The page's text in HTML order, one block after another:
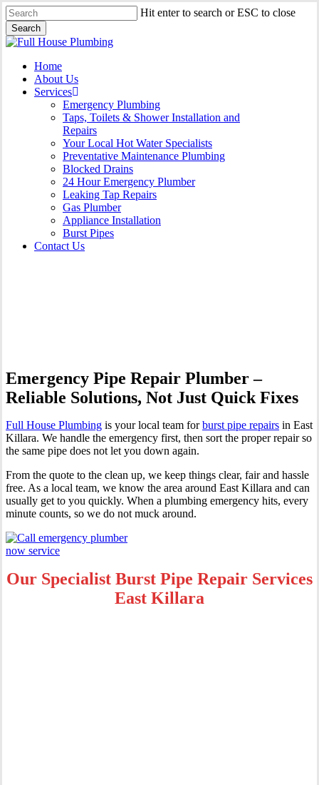
Skip
to
main
content
Hit enter to search or ESC to close
Search
Close
Menu
Home
About Us
Services
Emergency Plumbing
Taps, Toilets & Shower Installation and
Repairs
Your Local Hot Water Specialists
Preventative Maintenance Plumbing
Blocked Drains
24 Hour Emergency Plumber
Leaking Tap Repairs
Gas Plumber
Appliance Installation
Burst Pipes
Contact Us
Emergency Pipe Repair Plumber –
Reliable Solutions, Not Just Quick Fixes
Full House Plumbing is your local team forburst pipe repairs in East
Killara. We handle the emergency first, then sort the proper repair so
the same pipe does not let you down again.
From the quote to the clean up, we keep things clear, fair and hassle
free. As a local team, we know the area around East Killara and can
usually get to you quickly. When a plumbing emergency hits, every
minute counts, so we do not muck around.
Our Specialist Burst Pipe Repair Services
East Killara